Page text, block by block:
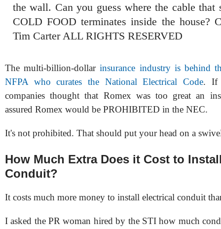
the wall. Can you guess where the cable
COLD FOOD terminates inside the house?
Tim Carter ALL RIGHTS RESERVED
The multi-billion-dollarinsurance industry is behind
NFPA who curates the National Electrical Code. If
companies thought that Romex was too great an
assured Romex would be PROHIBITED in the NEC.
It's not prohibited. That should put your head on a
How Much Extra Does it Cost to
Conduit?
It costs much more money to install electrical conduit
I asked the PR woman hired by the STI how much